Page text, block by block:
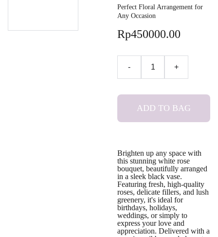
Perfect Floral Arrangement for
Any Occasion
Rp450000.00
- +
ADD TO BAG
Brighten up any space with
this stunning white rose
bouquet, beautifully arranged
in a sleek black vase.
Featuring fresh, high-quality
roses, delicate fillers, and lush
greenery, it's ideal for
birthdays, holidays,
weddings, or simply to
express your love and
appreciation. Delivered with a